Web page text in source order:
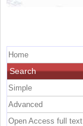
Home
Search
Simple
Advanced
Open Access full text